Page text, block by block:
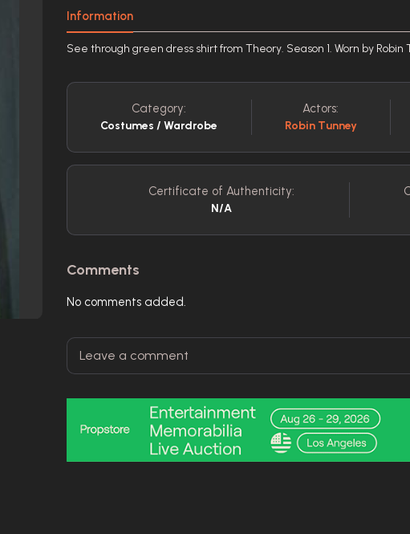
Information
See through green dress shirt from Theory. Season 1. Worn by Robin
Category:
Costumes / Wardrobe
Actors:
Robin Tunney
Certificate of Authenticity:
N/A
Comments
No comments added.